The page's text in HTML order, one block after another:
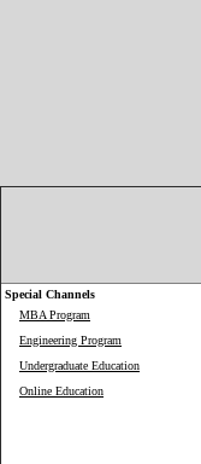
Special Channels
MBA Program
Engineering Program
Undergraduate Education
Online Education